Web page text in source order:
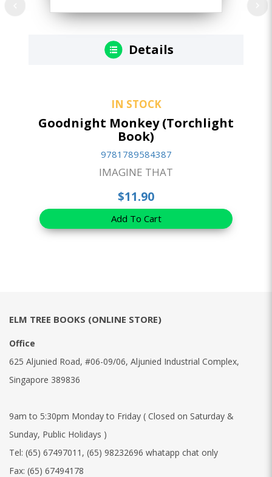
Details
IN STOCK
Goodnight Monkey (Torchlight
Book)
9781789584387
IMAGINE THAT
$11.90
Add To Cart
ELM TREE BOOKS (ONLINE STORE)
Office
625 Aljunied Road, #06-09/06, Aljunied Industrial Complex,
Singapore 389836
9am to 5:30pm Monday to Friday ( Closed on Saturday &
Sunday, Public Holidays )
Tel: (65) 67497011 , (65) 98232696 whatapp chat only
Fax: (65) 67494178